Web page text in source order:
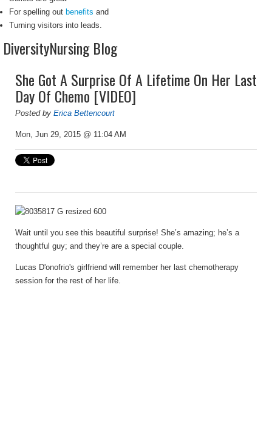
For spelling out benefits and
Turning visitors into leads.
DiversityNursing Blog
She Got A Surprise Of A Lifetime On Her Last
Day Of Chemo [VIDEO]
Posted by Erica Bettencourt
Mon, Jun 29, 2015 @ 11:04 AM
Wait until you see this beautiful surprise! She’s amazing; he’s a
thoughtful guy; and they’re are a special couple.
Lucas D'onofrio's girlfriend will remember her last chemotherapy
session for the rest of her life.